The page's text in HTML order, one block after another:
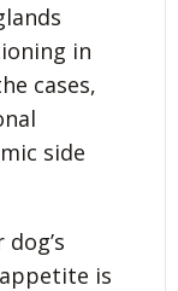
in
cases,
side
is